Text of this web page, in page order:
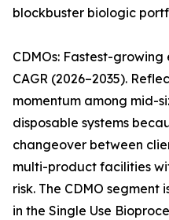
blockbuster biologic
CDMOs: Fastest-
CAGR (2026–2035).
momentum among mid-
disposable systems
changeover between
multi-product facilities
risk. The CDMO segment
in the Single Use